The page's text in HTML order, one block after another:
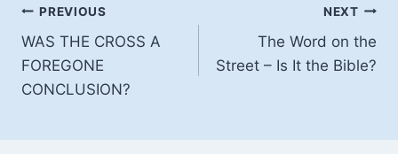
Post
navigation
PREVIOUS
WAS THE CROSS A
FOREGONE
CONCLUSION?
NEXT
The Word on the
Street – Is It the Bible?